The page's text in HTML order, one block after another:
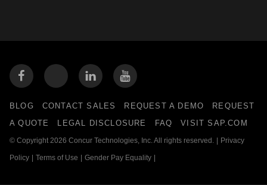
BLOG CONTACT SALES REQUEST A DEMO
REQUEST
A QUOTE
LEGAL DISCLOSURE FAQ VISIT SAP.COM
© Copyright 2026 Concur Technologies, Inc. All rights reserved. Privacy
Policy Terms of Use Gender Pay Equality